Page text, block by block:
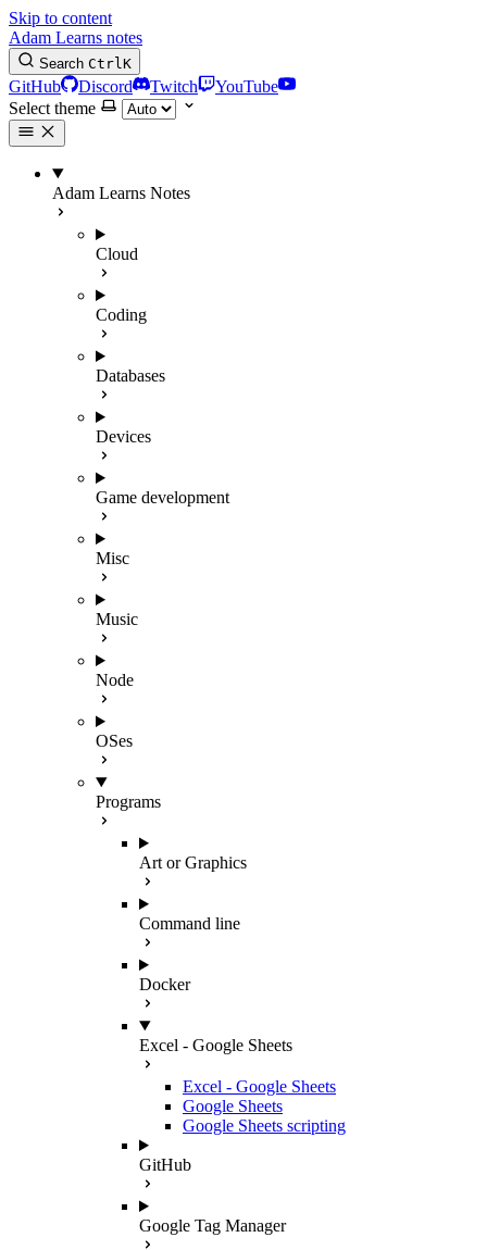
Skip to content
Adam Learns notes
Search CtrlK
GitHub Discord Twitch
YouTube
Select theme
Adam Learns Notes
Cloud
Coding
Databases
Devices
Game development
Misc
Music
Node
OSes
Programs
Art or Graphics
Command line
Docker
Excel - Google Sheets
Excel - Google Sheets
Google Sheets
Google Sheets scripting
GitHub
Google Tag Manager